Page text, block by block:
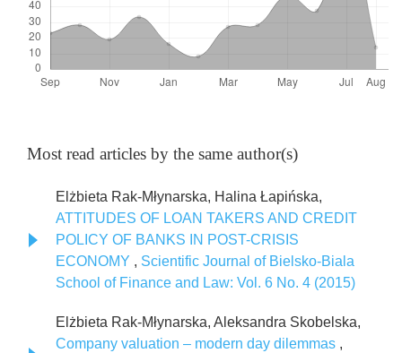
Most read articles by the same author(s)
Elżbieta Rak-Młynarska, Halina Łapińska,
ATTITUDES OF LOAN TAKERS AND CREDIT
POLICY OF BANKS IN POST-CRISIS
ECONOMY , Scientific Journal of Bielsko-Biala
School of Finance and Law: Vol. 6 No. 4 (2015)
Elżbieta Rak-Młynarska, Aleksandra Skobelska,
Company valuation – modern day dilemmas ,